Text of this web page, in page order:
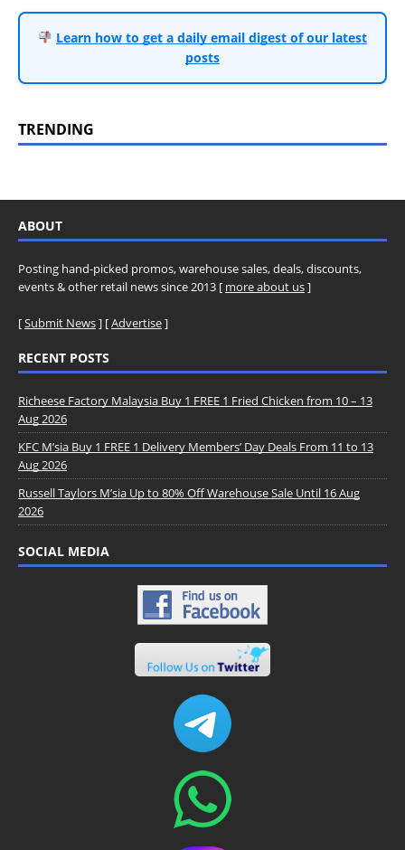
Learn how to get a daily email digest of our latest
posts
TRENDING
ABOUT
Posting hand-picked promos, warehouse sales, deals, discounts,
events & other retail news since 2013 [ more about us]
[Submit News] [Advertise]
RECENT POSTS
Richeese Factory Malaysia Buy 1 FREE 1 Fried Chicken from 10 – 13
Aug 2026
KFC M’sia Buy 1 FREE 1 Delivery Members’ Day Deals From 11 to 13
Aug 2026
Russell Taylors M’sia Up to 80% Off Warehouse Sale Until 16 Aug
2026
SOCIAL MEDIA